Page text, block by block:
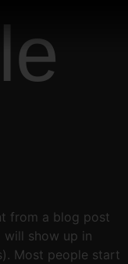
from a blog post
will show up in
Most people start